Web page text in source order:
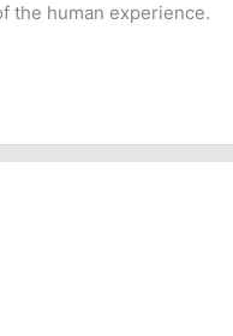
the human experience.